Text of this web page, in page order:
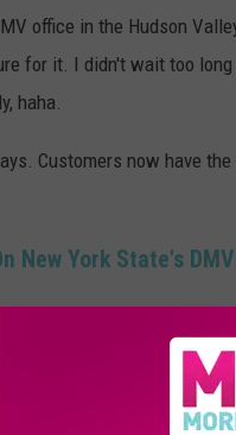
office in the Hudson
for it. I didn't wait too
haha.
Customers now have
New York State's
To Get A Real ID